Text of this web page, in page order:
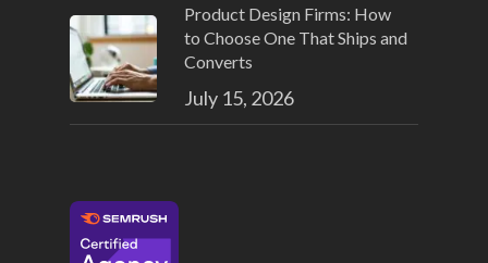
Product Design Firms: How
to Choose One That Ships and
Converts
July 15, 2026